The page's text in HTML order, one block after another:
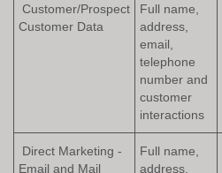
Customer/Prospect
Customer Data
Full name,
address,
email,
telephone
number and
customer
interactions
Direct Marketing -
Email and Mail
Full name,
address,